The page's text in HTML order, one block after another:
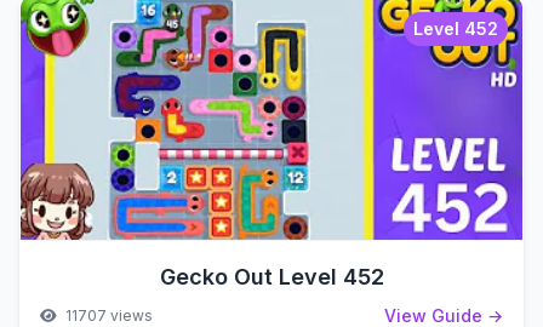
Level 452
Gecko Out Level 452
11707 views View Guide →